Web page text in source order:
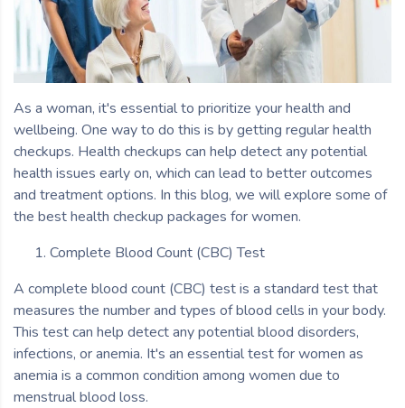
As a woman, it's essential to prioritize your health and
wellbeing. One way to do this is by getting regular health
checkups. Health checkups can help detect any potential
health issues early on, which can lead to better outcomes
and treatment options. In this blog, we will explore some of
the best health checkup packages for women.
Complete Blood Count (CBC) Test
A complete blood count (CBC) test is a standard test that
measures the number and types of blood cells in your body.
This test can help detect any potential blood disorders,
infections, or anemia. It's an essential test for women as
anemia is a common condition among women due to
menstrual blood loss.